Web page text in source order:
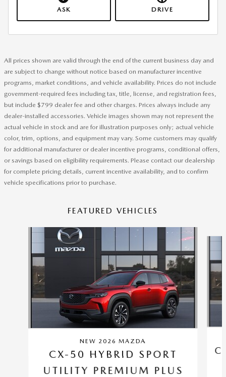
ASK DRIVE
All prices shown are valid through the end of the current business day and
are subject to change without notice based on manufacturer incentive
programs, market conditions, and vehicle availability. Prices do not include
government-required fees including tax, title, license, and registration fees,
but include $799 dealer fee and other charges. Prices always include any
dealer-installed accessories. Vehicle images shown may not represent the
actual vehicle in stock and are for illustration purposes only; actual vehicle
color, trim, options, and equipment may vary. Some customers may qualify
for additional manufacturer or dealer incentive programs, conditional offers,
or savings based on eligibility requirements. Please contact our dealership
for complete pricing details, current incentive availability, and to confirm
vehicle specifications prior to purchase.
FEATURED VEHICLES
Slide 1 of 6
NEW 2026 MAZDA
CX-50 HYBRID SPORT
UTILITY PREMIUM PLUS